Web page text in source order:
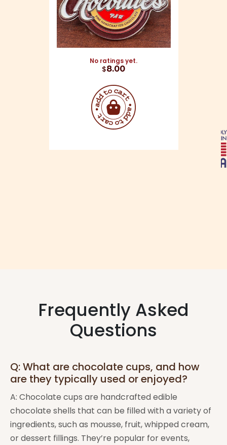
No ratings yet.
$8.00
Frequently Asked
Questions
Q: What are chocolate cups, and how
are they typically used or enjoyed?
A: Chocolate cups are handcrafted edible
chocolate shells that can be filled with a variety of
ingredients, such as mousse, fruit, whipped cream,
or dessert fillings. They’re popular for events,